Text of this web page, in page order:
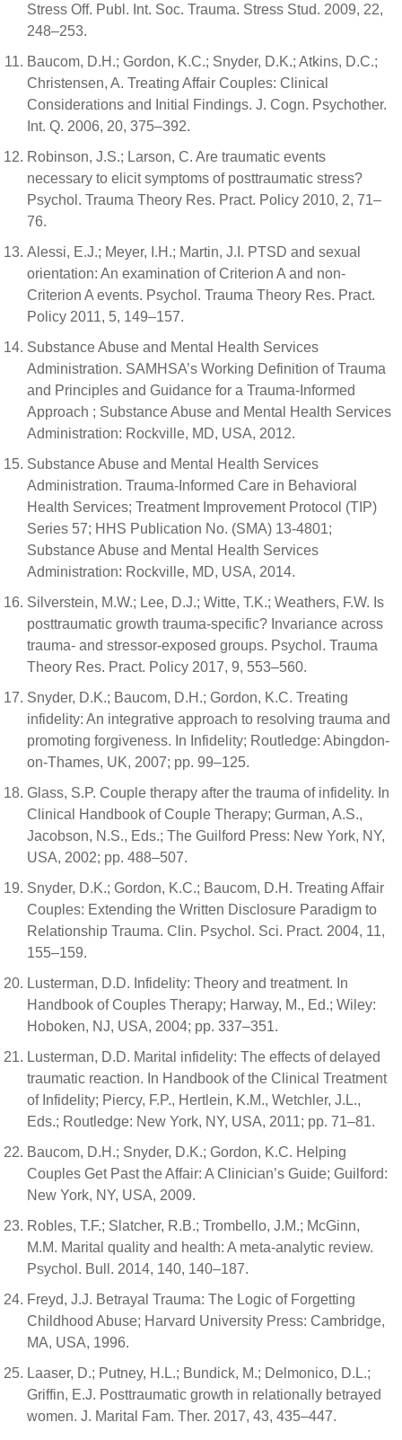
Stress Off. Publ. Int. Soc. Trauma. Stress Stud. 2009, 22,
248–253.
Baucom, D.H.; Gordon, K.C.; Snyder, D.K.; Atkins, D.C.;
Christensen, A. Treating Affair Couples: Clinical
Considerations and Initial Findings. J. Cogn. Psychother.
Int. Q. 2006, 20, 375–392.
Robinson, J.S.; Larson, C. Are traumatic events
necessary to elicit symptoms of posttraumatic stress?
Psychol. Trauma Theory Res. Pract. Policy 2010, 2, 71–
76.
Alessi, E.J.; Meyer, I.H.; Martin, J.I. PTSD and sexual
orientation: An examination of Criterion A and non-
Criterion A events. Psychol. Trauma Theory Res. Pract.
Policy 2011, 5, 149–157.
Substance Abuse and Mental Health Services
Administration. SAMHSA’s Working Definition of Trauma
and Principles and Guidance for a Trauma-Informed
Approach ; Substance Abuse and Mental Health Services
Administration: Rockville, MD, USA, 2012.
Substance Abuse and Mental Health Services
Administration. Trauma-Informed Care in Behavioral
Health Services; Treatment Improvement Protocol (TIP)
Series 57; HHS Publication No. (SMA) 13-4801;
Substance Abuse and Mental Health Services
Administration: Rockville, MD, USA, 2014.
Silverstein, M.W.; Lee, D.J.; Witte, T.K.; Weathers, F.W. Is
posttraumatic growth trauma-specific? Invariance across
trauma- and stressor-exposed groups. Psychol. Trauma
Theory Res. Pract. Policy 2017, 9, 553–560.
Snyder, D.K.; Baucom, D.H.; Gordon, K.C. Treating
infidelity: An integrative approach to resolving trauma and
promoting forgiveness. In Infidelity; Routledge: Abingdon-
on-Thames, UK, 2007; pp. 99–125.
Glass, S.P. Couple therapy after the trauma of infidelity. In
Clinical Handbook of Couple Therapy; Gurman, A.S.,
Jacobson, N.S., Eds.; The Guilford Press: New York, NY,
USA, 2002; pp. 488–507.
Snyder, D.K.; Gordon, K.C.; Baucom, D.H. Treating Affair
Couples: Extending the Written Disclosure Paradigm to
Relationship Trauma. Clin. Psychol. Sci. Pract. 2004, 11,
155–159.
Lusterman, D.D. Infidelity: Theory and treatment. In
Handbook of Couples Therapy; Harway, M., Ed.; Wiley:
Hoboken, NJ, USA, 2004; pp. 337–351.
Lusterman, D.D. Marital infidelity: The effects of delayed
traumatic reaction. In Handbook of the Clinical Treatment
of Infidelity; Piercy, F.P., Hertlein, K.M., Wetchler, J.L.,
Eds.; Routledge: New York, NY, USA, 2011; pp. 71–81.
Baucom, D.H.; Snyder, D.K.; Gordon, K.C. Helping
Couples Get Past the Affair: A Clinician’s Guide; Guilford:
New York, NY, USA, 2009.
Robles, T.F.; Slatcher, R.B.; Trombello, J.M.; McGinn,
M.M. Marital quality and health: A meta-analytic review.
Psychol. Bull. 2014, 140, 140–187.
Freyd, J.J. Betrayal Trauma: The Logic of Forgetting
Childhood Abuse; Harvard University Press: Cambridge,
MA, USA, 1996.
Laaser, D.; Putney, H.L.; Bundick, M.; Delmonico, D.L.;
Griffin, E.J. Posttraumatic growth in relationally betrayed
women. J. Marital Fam. Ther. 2017, 43, 435–447.